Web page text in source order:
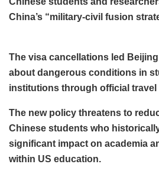
China’s “military-civil fusion
The visa cancellations led
about dangerous conditions in
institutions through official travel
The new policy threatens to
Chinese students who
significant impact on academia
within US education.